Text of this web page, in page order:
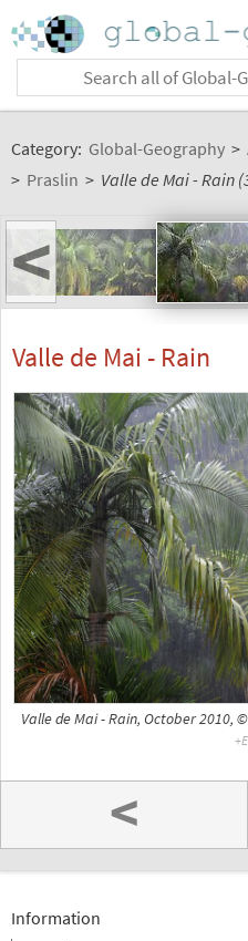
Category: Global-Geography >
> Praslin > Valle de Mai - Rain
<
Valle de Mai - Rain
Valle de Mai - Rain, October 2010, ©
<
Information